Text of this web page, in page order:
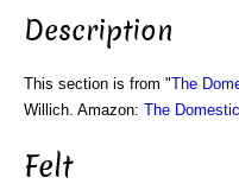
Description
This section is from "The
Willich. Amazon: The
Felt